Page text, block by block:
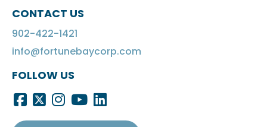
CONTACT US
902-422-1421
info@fortunebaycorp.com
FOLLOW US